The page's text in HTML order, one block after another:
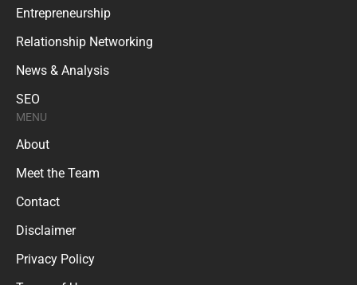
Entrepreneurship
Relationship Networking
News & Analysis
SEO
MENU
About
Meet the Team
Contact
Disclaimer
Privacy Policy